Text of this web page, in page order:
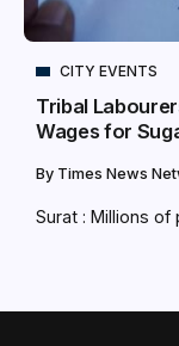
CITY EVENTS
Tribal
Wages for
By Times News
Surat : Millions of